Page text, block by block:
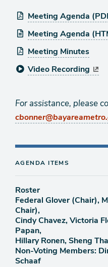
Meeting Agenda
Meeting Agenda
Meeting Minutes
Video Recording
For assistance, please
AGENDA ITEMS
Roster
Federal Glover (Chair),
Chair),
Cindy Chavez, Victoria
Papan,
Hillary Ronen, Sheng
Non-Voting Members:
Schaaf